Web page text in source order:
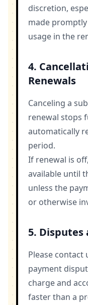
discretion,
made
usage in the
4.
Renewals
Canceling a
renewal stops
automatically
period.
If renewal is
available until
unless the
or otherwise
5. Disputes
Please contact
payment
charge and
faster than a